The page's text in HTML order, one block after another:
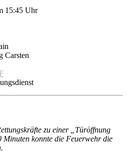
15:45 Uhr
Carsten
zu einer „Türöffnung
konnte die Feuerwehr die